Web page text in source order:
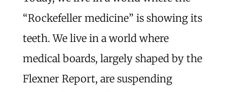
“Rockefeller medicine” is showing its
teeth. We live in a world where
medical boards, largely shaped by the
Flexner Report, are suspending